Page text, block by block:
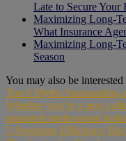
Late to Secure Your
Maximizing Long-
What Insurance
Maximizing Long-
Season
You may also be interested
Top 6 Myths Surrounding
Whether you’re a new
seasoned professional
3 Awesome Efficiency